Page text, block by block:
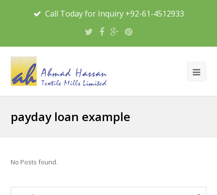
Call Today for Inquiry +92-61-4512933
payday loan example
No Posts found.